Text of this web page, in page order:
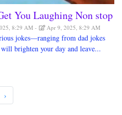
You Laughing Non stop
8:29 AM Apr 9, 2025, 8:29 AM
jokes—ranging from dad jokes
brighten your day and leave...
›